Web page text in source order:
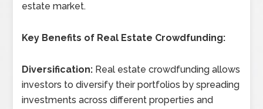
estate market.
Key Benefits of Real Estate Crowdfunding:
Diversification: Real estate crowdfunding allows
investors to diversify their portfolios by spreading
investments across different properties and